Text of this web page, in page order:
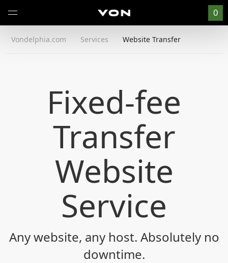
0
Vondelphia.com Services Website Transfer
Fixed-fee
Transfer
Website
Service
Any website, any host. Absolutely no
downtime.